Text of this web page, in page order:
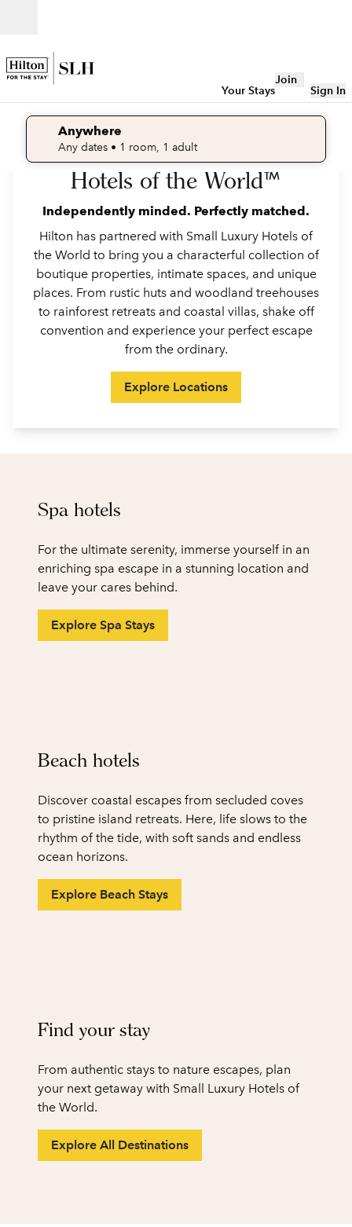
Your Stays
Join
Sign In
Anywhere
Any dates • 1 room, 1 adult
edit search details , Any dates, 1 room, 1 adult
Welcome to Small Luxury
Hotels of the World™
Independently minded. Perfectly matched.
Hilton has partnered with Small Luxury Hotels of
the World to bring you a characterful collection of
boutique properties, intimate spaces, and unique
places. From rustic huts and woodland treehouses
to rainforest retreats and coastal villas, shake off
convention and experience your perfect escape
from the ordinary.
Explore Locations
Spa hotels
For the ultimate serenity, immerse yourself in an
enriching spa escape in a stunning location and
leave your cares behind.
Explore Spa Stays
Beach hotels
Discover coastal escapes from secluded coves
to pristine island retreats. Here, life slows to the
rhythm of the tide, with soft sands and endless
ocean horizons.
Explore Beach Stays
Find your stay
From authentic stays to nature escapes, plan
your next getaway with Small Luxury Hotels of
the World.
Explore All Destinations